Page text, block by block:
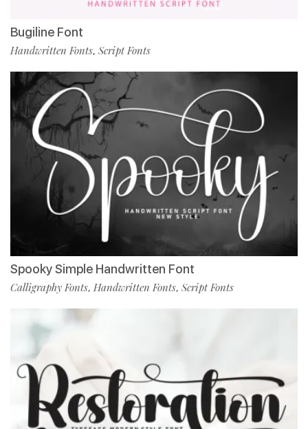
Bugiline Font
Handwritten Fonts, Script Fonts
Spooky Simple Handwritten Font
Calligraphy Fonts, Handwritten Fonts, Script Fonts